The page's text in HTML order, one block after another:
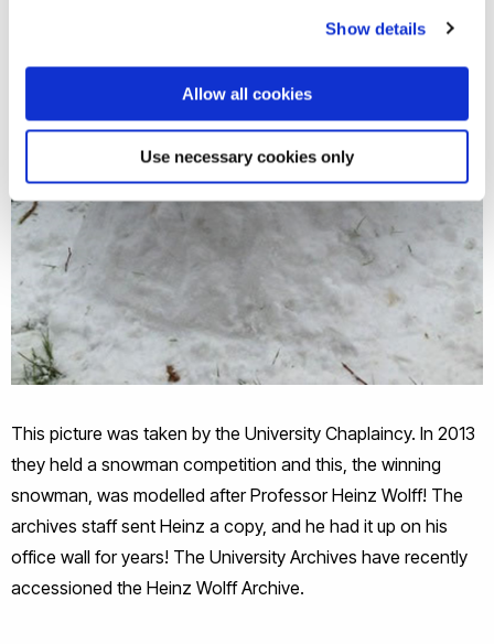
Show details
Allow all cookies
Use necessary cookies only
This picture was taken by the University Chaplaincy. In 2013
they held a snowman competition and this, the winning
snowman, was modelled after Professor Heinz Wolff! The
archives staff sent Heinz a copy, and he had it up on his
office wall for years! The University Archives have recently
accessioned the Heinz Wolff Archive.